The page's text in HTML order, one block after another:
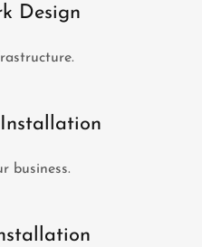
Design
business.